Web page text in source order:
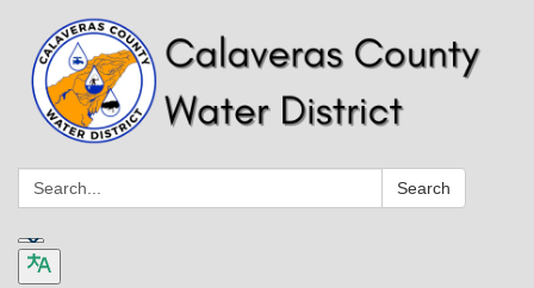
Search: Search